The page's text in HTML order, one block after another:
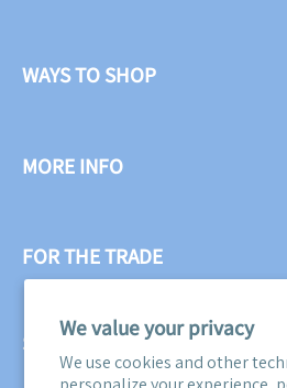
We value your privacy
We use cookies and other
WAYS TO SHOP
MORE INFO
FOR THE TRADE
SUBSCRIBE